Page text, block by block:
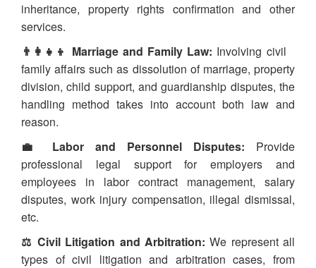
inheritance, property rights confirmation and other
services.
👨‍👩‍👧‍👦 Marriage and Family Law: Involving civil
family affairs such as dissolution of marriage, property
division, child support, and guardianship disputes, the
handling method takes into account both law and
reason.
💼 Labor and Personnel Disputes: Provide
professional legal support for employers and
employees in labor contract management, salary
disputes, work injury compensation, illegal dismissal,
etc.
⚖️ Civil Litigation and Arbitration: We represent all
types of civil litigation and arbitration cases, from